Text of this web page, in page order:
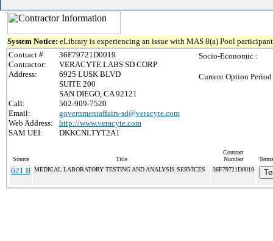
System Notice: eLibrary is experiencing an issue with MAS 8(a) Pool
Contract #:
36F79721D0019
Contractor:
VERACYTE LABS SD CORP
Address:
6925 LUSK BLVD
SUITE 200
SAN DIEGO, CA 92121
Call:
502-909-7520
Email:
governmentaffairs-sd@veracyte.com
Web Address:
http://www.veracyte.com
SAM UEI:
DKKCNLTYT2A1
Socio-Economic :
Current Option
Source Title
Contract
Number
621 II MEDICAL LABORATORY TESTING AND ANALYSIS SERVICES 36F79721D0019